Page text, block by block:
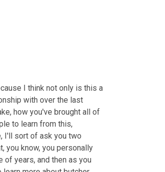
I think not only is this a
with over the last
how you've brought all of
to learn from this,
I'll sort of ask you two
you know, you personally
years, and then as you